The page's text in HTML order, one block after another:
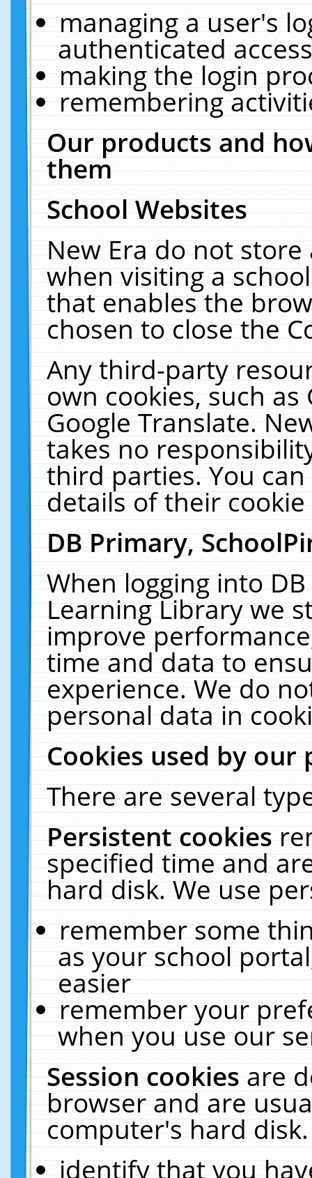
managing a user's
authenticated
making the login
remembering
Our products and
them
School Websites
New Era do not
when visiting a
that enables the
chosen to close the
Any third-party
own cookies, such
Google Translate.
takes no
third parties. You
details of their
DB Primary,
When logging into
Learning Library we
improve
time and data to
experience. We do
personal data in
Cookies used by our
There are several
Persistent cookies
specified time and
hard disk. We use
remember some
as your school
easier
remember your
when you use our
Session cookiesare
browser and are
computer's hard
identify that you